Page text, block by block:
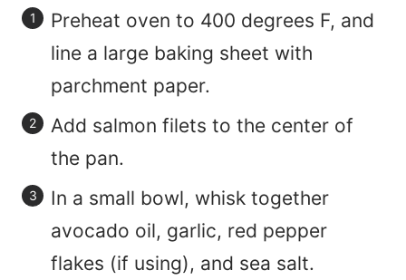
Preheat oven to 400 degrees F, and
line a large baking sheet with
parchment paper.
Add salmon filets to the center of
the pan.
In a small bowl, whisk together
avocado oil, garlic, red pepper
flakes (if using), and sea salt.